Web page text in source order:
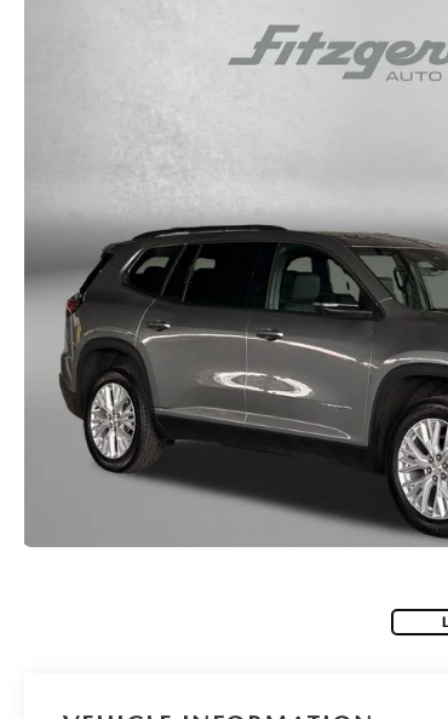
THE FITZWAY PRICE
OUR BLOG
RESEARCH PRE-OWNED MODES